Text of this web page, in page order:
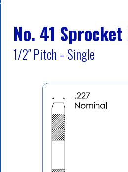
No. 41 Sprocket
1/2″ Pitch – Single